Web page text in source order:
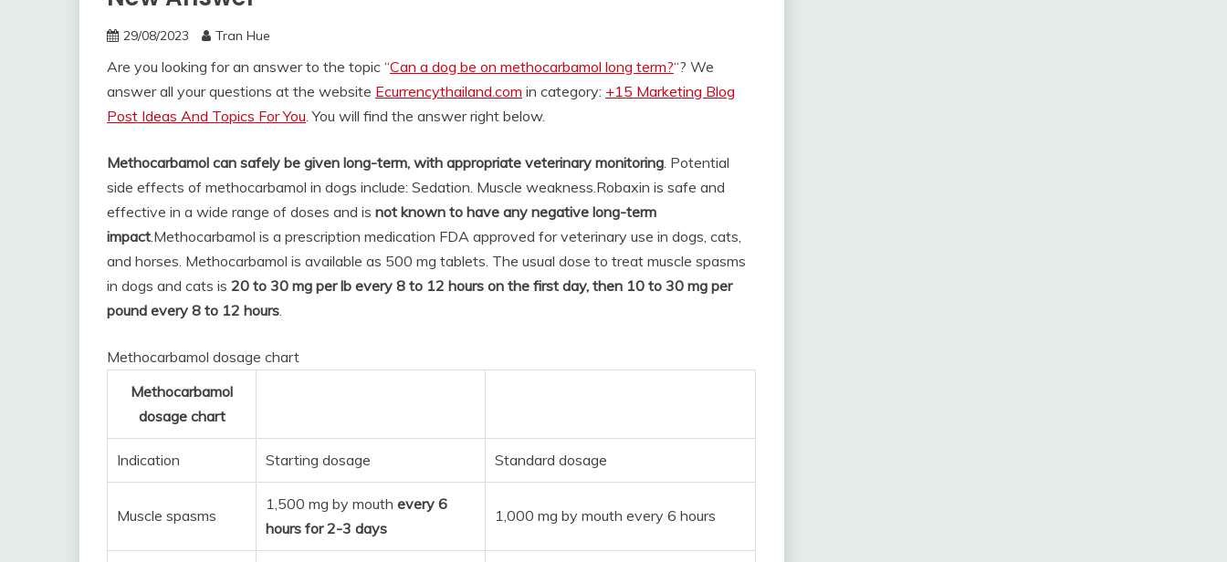
29/08/2023 Tran Hue
Are you looking for an answer to the topic “Can a dog be on methocarbamol long term?“? We
answer all your questions at the website Ecurrencythailand.com in category: +15 Marketing Blog
Post Ideas And Topics For You. You will find the answer right below.
Methocarbamol can safely be given long-term, with appropriate veterinary monitoring. Potential
side effects of methocarbamol in dogs include: Sedation. Muscle weakness.Robaxin is safe and
effective in a wide range of doses and is not known to have any negative long-term
impact.Methocarbamol is a prescription medication FDA approved for veterinary use in dogs, cats,
and horses. Methocarbamol is available as 500 mg tablets. The usual dose to treat muscle spasms
in dogs and cats is 20 to 30 mg per lb every 8 to 12 hours on the first day, then 10 to 30 mg per
pound every 8 to 12 hours.
Methocarbamol dosage chart
Methocarbamol
dosage chart
Indication Starting dosage Standard dosage
Muscle spasms
1,500 mg by mouth every 6
hours for 2-3 days
1,000 mg by mouth every 6 hours